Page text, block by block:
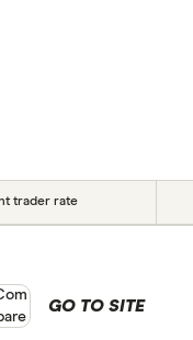
trader rate
GO TO SITE
product selection